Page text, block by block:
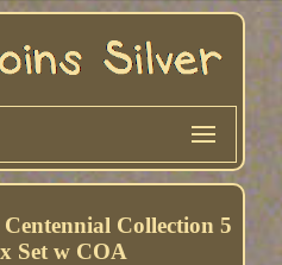
Collection 5
Set w COA